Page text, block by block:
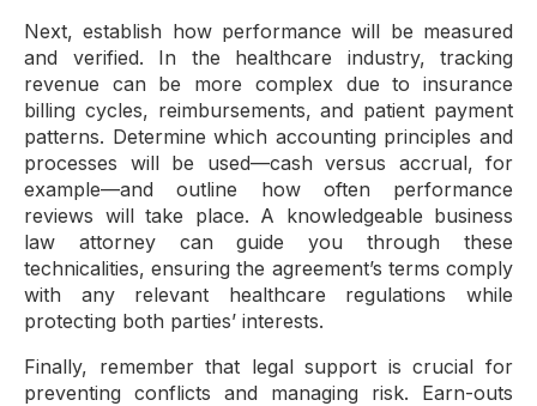
Next, establish how performance will be measured
and verified. In the healthcare industry, tracking
revenue can be more complex due to insurance
billing cycles, reimbursements, and patient payment
patterns. Determine which accounting principles and
processes will be used—cash versus accrual, for
example—and outline how often performance
reviews will take place. A knowledgeable business
law attorney can guide you through these
technicalities, ensuring the agreement’s terms comply
with any relevant healthcare regulations while
protecting both parties’ interests.
Finally, remember that legal support is crucial for
preventing conflicts and managing risk. Earn-outs